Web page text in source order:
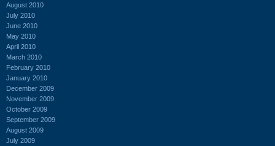
August 2010
July 2010
June 2010
May 2010
April 2010
March 2010
February 2010
January 2010
December 2009
November 2009
October 2009
September 2009
August 2009
July 2009